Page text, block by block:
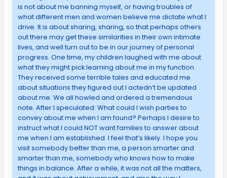
is not about me banning myself, or having troubles of
what different men and women believe me dictate what I
drive. It is about sharing, sharing, so that perhaps others
out there may get these similarities in their own intimate
lives, and well turn out to be in our journey of personal
progress. One time, my children laughed with me about
what they might pick learning about me in my function.
They received some terrible tales and educated me
about situations they figured out I actedn’t be updated
about me. We all howled and ordered a tremendous
note. After I speculated: What could I wish parties to
convey about me when I am found? Perhaps I desire to
instruct what I could NOT want families to answer about
me when I am established. I feel that’s likely. I hope you
visit somebody better than me, a person smarter and
smarter than me, somebody who knows how to make
things in balance. After a while, it was not all the matters,